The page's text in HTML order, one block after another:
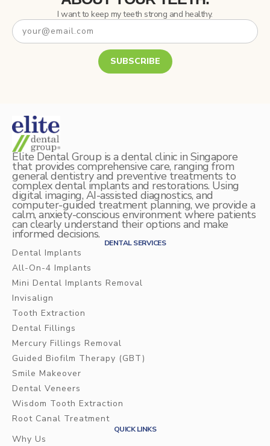
I want to keep my teeth strong and healthy.
SUBSCRIBE
Elite Dental Group is a dental clinic in Singapore
that provides comprehensive care, ranging from
general dentistry and preventive treatments to
complex dental implants and restorations. Using
digital imaging, AI-assisted diagnostics, and
computer-guided treatment planning, we provide a
calm, anxiety-conscious environment where patients
can clearly understand their options and make
informed decisions.
DENTAL SERVICES
Dental Implants
All-On-4 Implants
Mini Dental Implants Removal
Invisalign
Tooth Extraction
Dental Fillings
Mercury Fillings Removal
Guided Biofilm Therapy (GBT)
Smile Makeover
Dental Veneers
Wisdom Tooth Extraction
Root Canal Treatment
QUICK LINKS
Why Us